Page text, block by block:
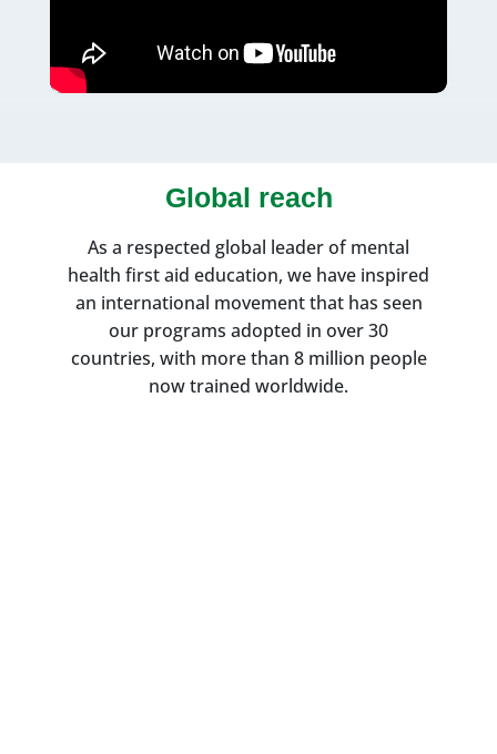
Global reach
As a respected global leader of mental
health first aid education, we have inspired
an international movement that has seen
our programs adopted in over 30
countries, with more than 8 million people
now trained worldwide.